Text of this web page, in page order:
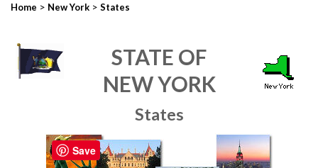
Home > New York > States
STATE OF
NEW YORK
States
Save